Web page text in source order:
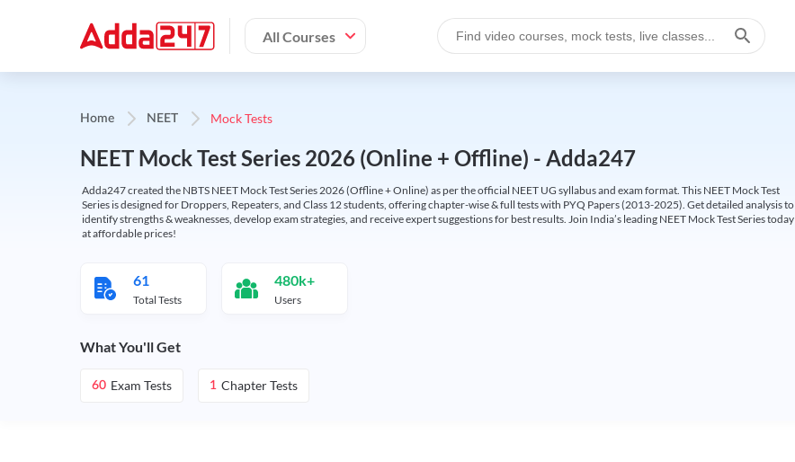
All Courses
Home NEET Mock Tests
NEET Mock Test Series 2026 (Online + Offline) - Adda247
Adda247 created the NBTS NEET Mock Test Series 2026 (Offline + Online) as per the official NEET UG syllabus and exam format. This NEET Mock Test
Series is designed for Droppers, Repeaters, and Class 12 students, offering chapter-wise & full tests with PYQ Papers (2013-2025). Get detailed analysis to
identify strengths & weaknesses, develop exam strategies, and receive expert suggestions for best results. Join India’s leading NEET Mock Test Series today
at affordable prices!
61
Total Tests
480k+
Users
What You'll Get
60 Exam Tests 1 Chapter Tests